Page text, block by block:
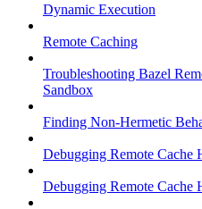
Dynamic Execution
Remote Caching
Troubleshooting Bazel
Sandbox
Finding Non-Hermetic
Debugging Remote Cache
Debugging Remote Cache